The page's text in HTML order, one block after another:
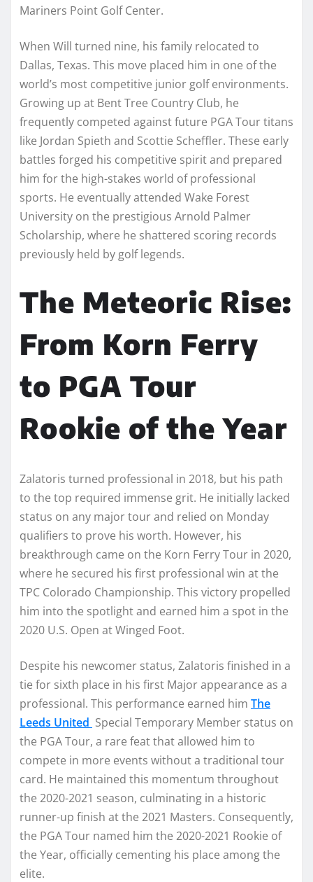
Mariners Point Golf Center.
When Will turned nine, his family relocated to
Dallas, Texas. This move placed him in one of the
world’s most competitive junior golf environments.
Growing up at Bent Tree Country Club, he
frequently competed against future PGA Tour titans
like Jordan Spieth and Scottie Scheffler. These early
battles forged his competitive spirit and prepared
him for the high-stakes world of professional
sports. He eventually attended Wake Forest
University on the prestigious Arnold Palmer
Scholarship, where he shattered scoring records
previously held by golf legends.
The Meteoric Rise:
From Korn Ferry
to PGA Tour
Rookie of the Year
Zalatoris turned professional in 2018, but his path
to the top required immense grit. He initially lacked
status on any major tour and relied on Monday
qualifiers to prove his worth. However, his
breakthrough came on the Korn Ferry Tour in 2020,
where he secured his first professional win at the
TPC Colorado Championship. This victory propelled
him into the spotlight and earned him a spot in the
2020 U.S. Open at Winged Foot.
Despite his newcomer status, Zalatoris finished in a
tie for sixth place in his first Major appearance as a
professional. This performance earned him The
Leeds United Special Temporary Member status on
the PGA Tour, a rare feat that allowed him to
compete in more events without a traditional tour
card. He maintained this momentum throughout
the 2020-2021 season, culminating in a historic
runner-up finish at the 2021 Masters. Consequently,
the PGA Tour named him the 2020-2021 Rookie of
the Year, officially cementing his place among the
elite.